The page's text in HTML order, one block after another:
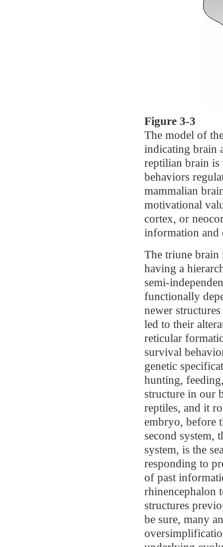
Figure 3-3
The model of
indicating brain
reptilian brain is
behaviors
mammalian
motivational
cortex, or
information and
The triune brain
having a
semi-
functionally
newer
led to their
reticular
survival
genetic
hunting,
structure in our
reptiles, and it
embryo, before
second system,
system, is the
responding to
of past
rhinencephalon
structures
be sure, many